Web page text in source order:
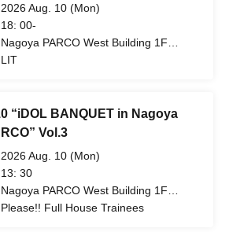
2026 Aug. 10 (Mon)
18: 00-
Nagoya PARCO West Building 1F
Storefront Event Space (Aichi)
LIT
“iDOL BANQUET in Nagoya
Vol.3
2026 Aug. 10 (Mon)
13: 30
Nagoya PARCO West Building 1F
Storefront Event Space (Aichi)
Please!! Full House Trainees